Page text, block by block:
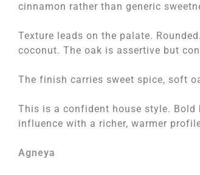
cinnamon rather than generic
Texture leads on the palate.
coconut. The oak is assertive but
The finish carries sweet spice, soft
This is a confident house style.
influence with a richer, warmer
Agneya